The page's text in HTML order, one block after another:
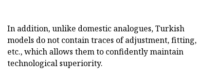
In addition, unlike domestic analogues, Turkish
models do not contain traces of adjustment, fitting,
etc., which allows them to confidently maintain
technological superiority.